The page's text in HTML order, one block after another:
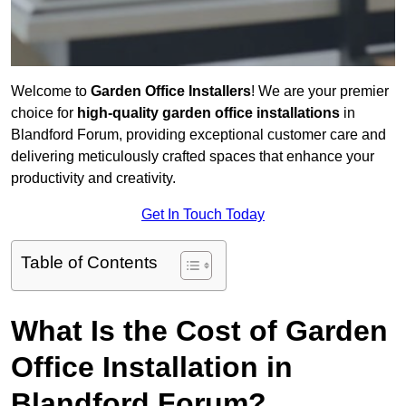
Welcome to Garden Office Installers! We are your premier
choice for high-quality garden office installations in
Blandford Forum, providing exceptional customer care and
delivering meticulously crafted spaces that enhance your
productivity and creativity.
Get In Touch Today
Table of Contents
What Is the Cost of Garden
Office Installation in